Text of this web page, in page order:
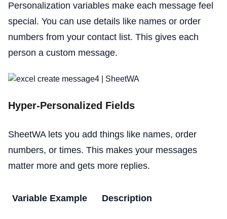
Personalization variables make each message feel
special. You can use details like names or order
numbers from your contact list. This gives each
person a custom message.
Hyper-Personalized Fields
SheetWA lets you add things like names, order
numbers, or times. This makes your messages
matter more and gets more replies.
Variable Example Description